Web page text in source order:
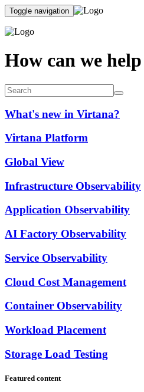
Toggle navigation
How can we
What's new in Virtana?
Virtana Platform
Global View
Infrastructure Observability
Application Observability
AI Factory Observability
Service Observability
Cloud Cost Management
Container Observability
Workload Placement
Storage Load Testing
Featured content